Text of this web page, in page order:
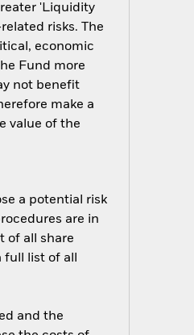
'Liquidity
risks. The
economic
Fund more
not benefit
make a
value of the
a potential risk
are in
of all share
full list of all
and the